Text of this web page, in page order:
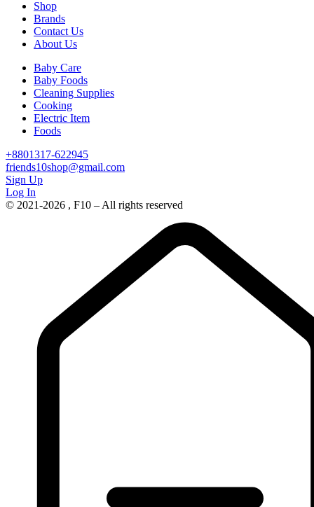
Shop
Brands
Contact Us
About Us
Baby Care
Baby Foods
Cleaning Supplies
Cooking
Electric Item
Foods
+8801317-622945
friends10shop@gmail.com
Sign Up
Log In
© 2021-2026 , F10 – All rights reserved